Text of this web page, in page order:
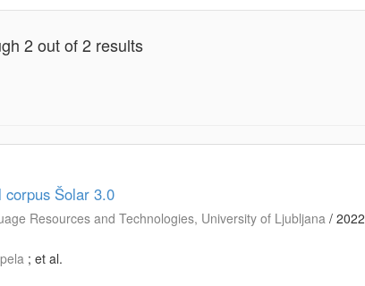
2 out of 2 results
corpus Šolar 3.0
Resources and Technologies, University of Ljubljana /
; et al.